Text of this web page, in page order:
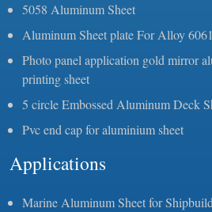
5058 Aluminum Sheet
Aluminum Sheet plate For Alloy 6061
Photo panel application gold mirror
printing sheet
5 circle Embossed Aluminum Deck
Pvc end cap for aluminium sheet
Applications
Marine Aluminum Sheet for